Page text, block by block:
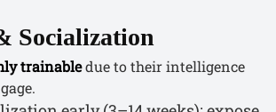
Socialization
trainabledue to their intelligence